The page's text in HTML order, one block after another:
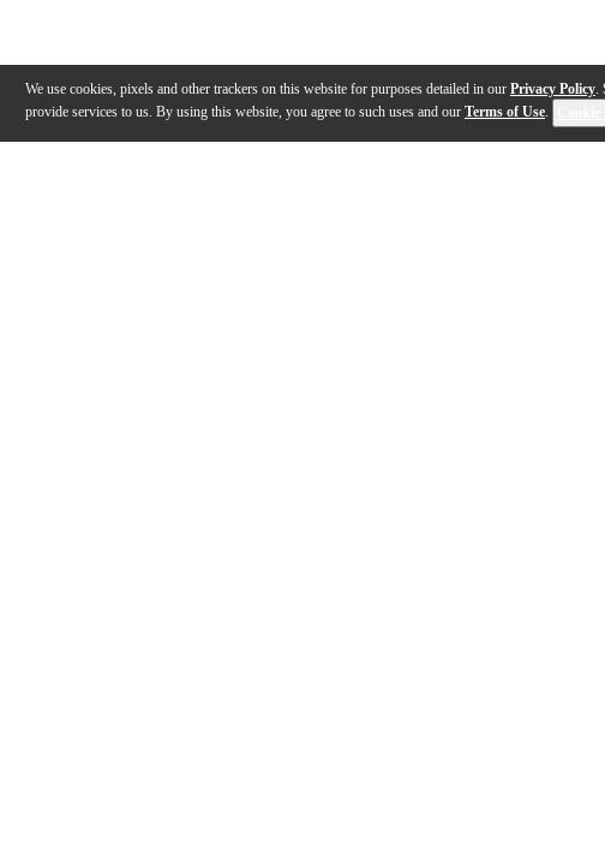
We use cookies, pixels and other trackers on this website for purposes detailed in our Privacy Policy.
provide services to us. By using this website, you agree to such uses and our Terms of Use.